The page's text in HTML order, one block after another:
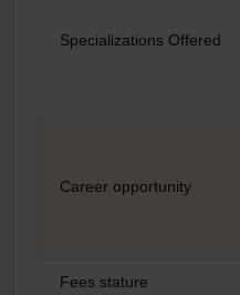
Specializations Offered
Career opportunity
Fees stature